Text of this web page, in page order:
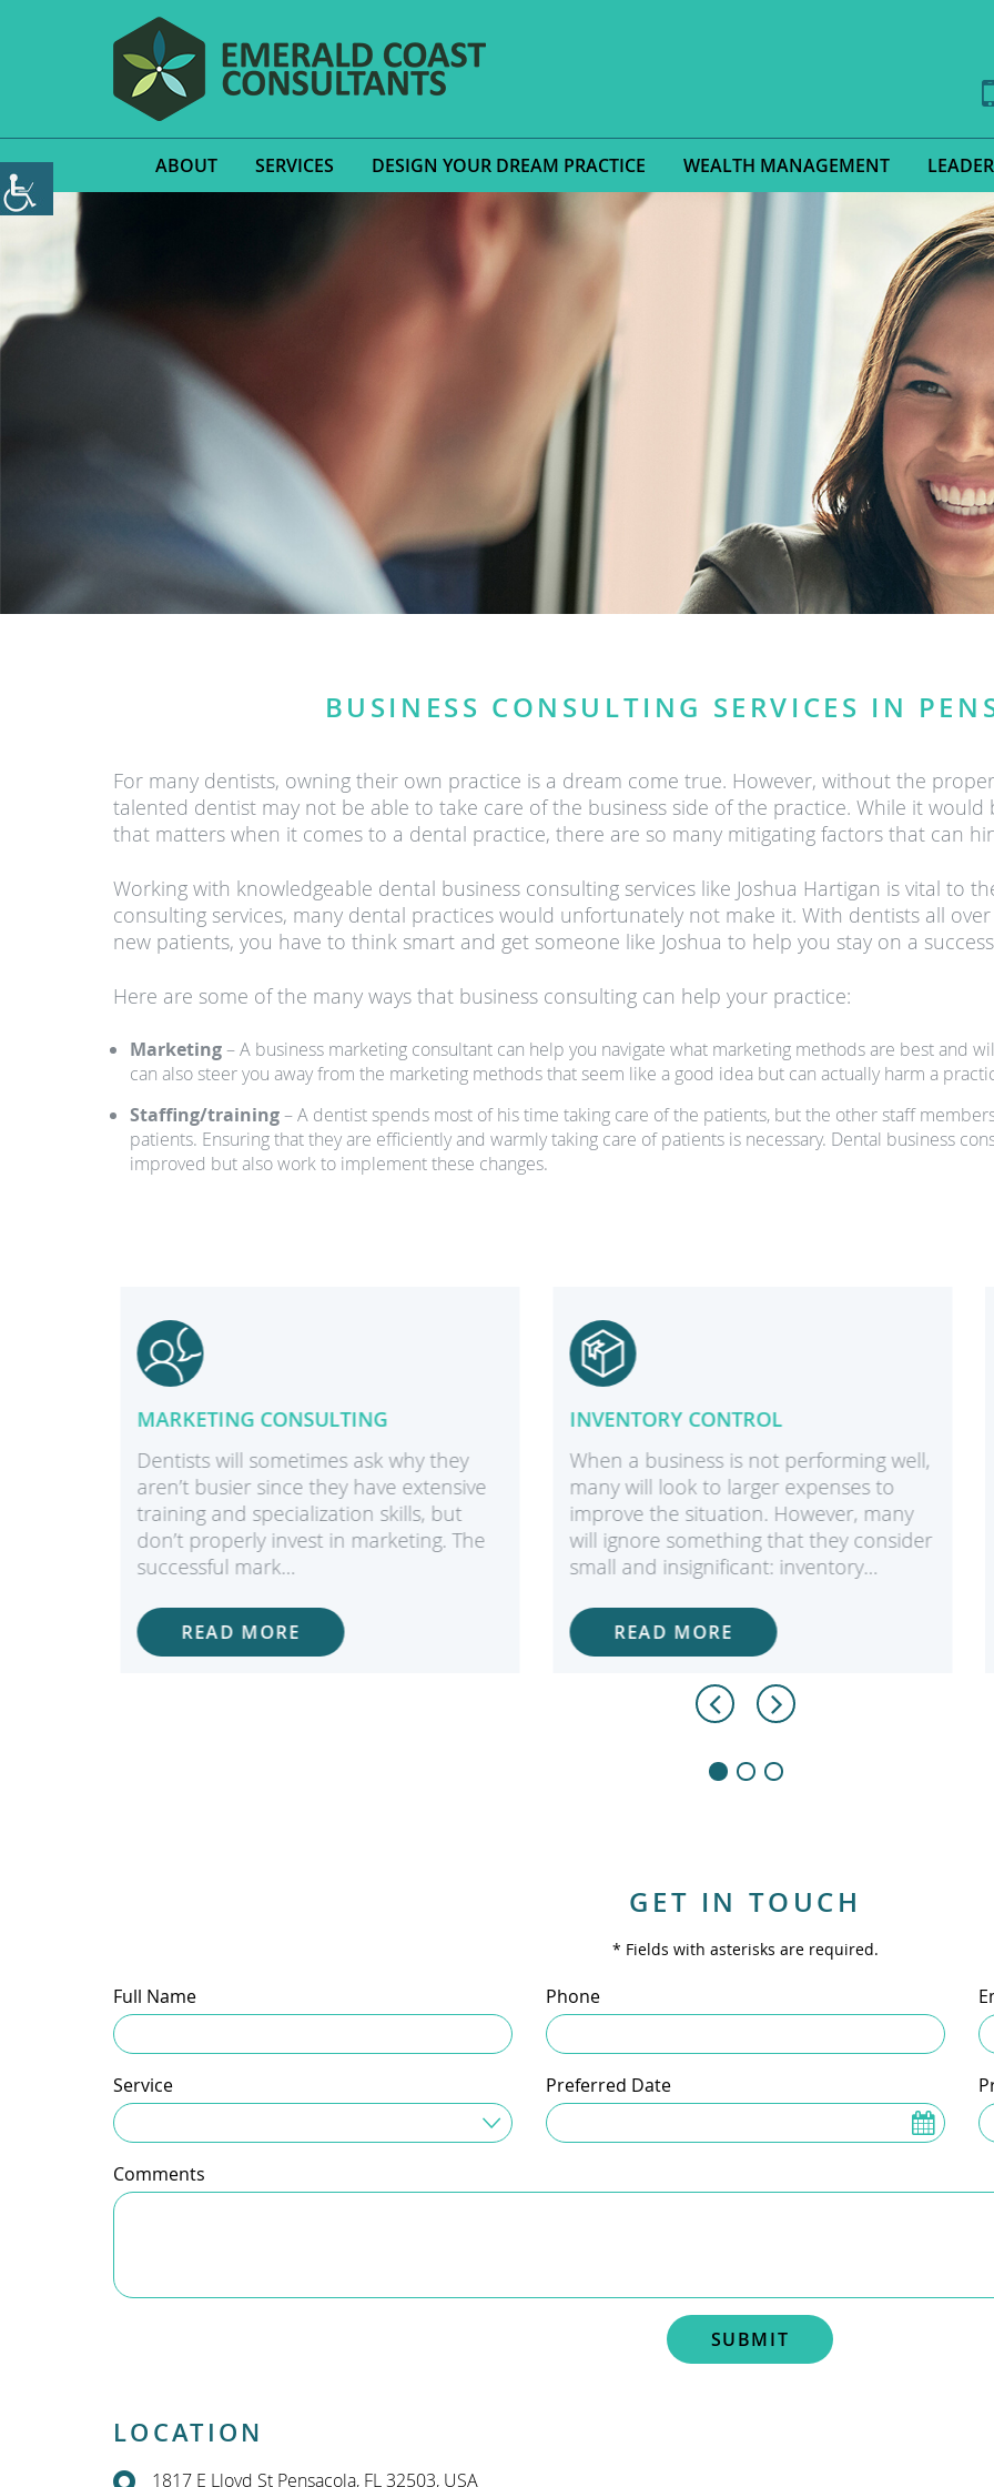
ABOUT SERVICES DESIGN YOUR DREAM PRACTICE WEALTH MANAGEMENT
BUSINESS CONSULTING SERVICES IN
For many dentists, owning their own practice is a dream come true. However, without the
talented dentist may not be able to take care of the business side of the practice. While it would
that matters when it comes to a dental practice, there are so many mitigating factors that can
Working with knowledgeable dental business consulting services like Joshua Hartigan is vital to
consulting services, many dental practices would unfortunately not make it. With dentists all
new patients, you have to think smart and get someone like Joshua to help you stay on a
Here are some of the many ways that business consulting can help your practice:
Marketing– A business marketing consultant can help you navigate what marketing methods are best and
can also steer you away from the marketing methods that seem like a good idea but can actually harm a
Staffing/training– A dentist spends most of his time taking care of the patients, but the other staff
patients. Ensuring that they are efficiently and warmly taking care of patients is necessary. Dental business
improved but also work to implement these changes.
MARKETING CONSULTING
Dentists will sometimes ask why they
aren’t busier since they have extensive
training and specialization skills, but
don’t properly invest in marketing. The
successful mark…
READ MORE
INVENTORY CONTROL
When a business is not performing well,
many will look to larger expenses to
improve the situation. However, many
will ignore something that they consider
small and insignificant: inventory…
READ MORE
GET IN TOUCH
* Fields with asterisks are required.
Full Name Phone
Service Preferred Date
Comments
SUBMIT
LOCATION
1817 E Lloyd St Pensacola, FL 32503, USA